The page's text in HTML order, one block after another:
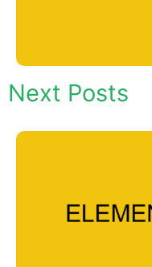
Next Posts